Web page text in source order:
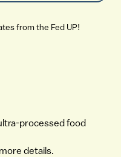
from the Fed UP!
processed food
details.